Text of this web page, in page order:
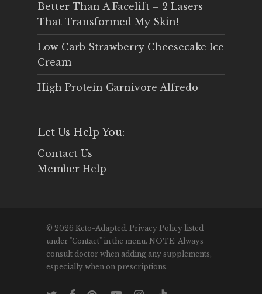
Better Than A Facelift – 2 Lasers
That Transformed My Skin!
Low Carb Strawberry Cheesecake Ice
Cream
High Protein Carnivore Alfredo
Let Us Help You:
Contact Us
Member Help
© 2026 Keto-Adapted. Privacy Policy listed
under "Contact" in the menu. NOTE: Always
consult doctor when adding any supplements,
especially when on prescriptions.